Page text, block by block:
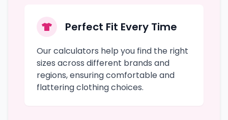
Perfect Fit Every Time
Our calculators help you find the right
sizes across different brands and
regions, ensuring comfortable and
flattering clothing choices.